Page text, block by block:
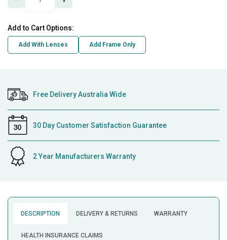
Add to Cart Options:
Add With Lenses Add Frame Only
Free Delivery Australia Wide
30 Day Customer Satisfaction Guarantee
2 Year Manufacturers Warranty
DESCRIPTION DELIVERY & RETURNS WARRANTY
HEALTH INSURANCE CLAIMS